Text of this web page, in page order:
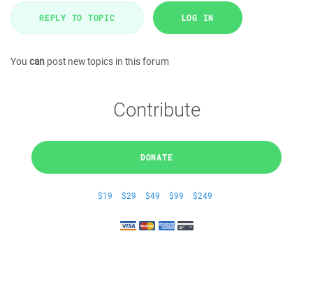
REPLY TO TOPIC LOG IN
You can post new topics in this forum
Contribute
DONATE
$19 $29 $49 $99 $249